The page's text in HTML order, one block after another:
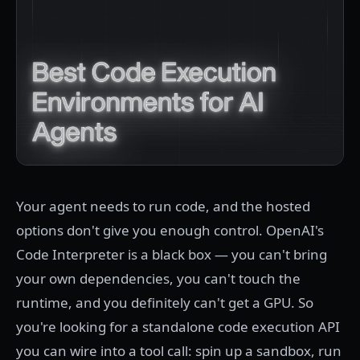
Your agent needs to run code, and the hosted
options don't give you enough control. OpenAI's
Code Interpreter is a black box — you can't bring
your own dependencies, you can't touch the
runtime, and you definitely can't get a GPU. So
you're looking for a standalone code execution API
you can wire into a tool call: spin up a sandbox, run